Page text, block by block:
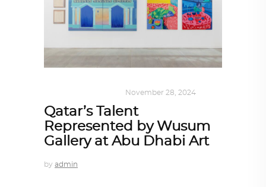
November 28, 2024
Qatar’s Talent
Represented by Wusum
Gallery at Abu Dhabi Art
by admin